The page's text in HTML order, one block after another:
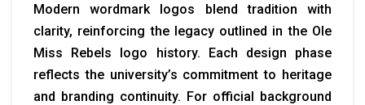
Modern wordmark logos blend tradition with
clarity, reinforcing the legacy outlined in the Ole
Miss Rebels logo history. Each design phase
reflects the university’s commitment to heritage
and branding continuity. For official background